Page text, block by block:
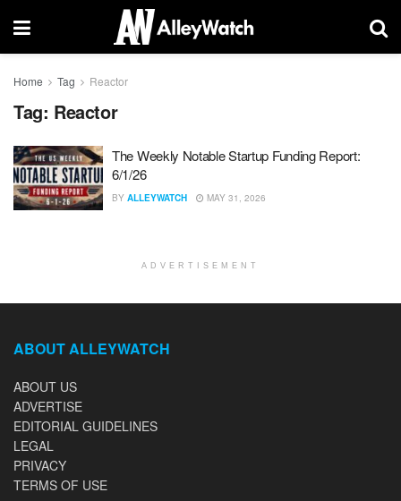
Home Tag Reactor
Tag: Reactor
The Weekly Notable Startup Funding Report:
6/1/26
BY ALLEYWATCH MAY 31, 2026
ADVERTISEMENT
ABOUT ALLEYWATCH
ABOUT US
ADVERTISE
EDITORIAL GUIDELINES
LEGAL
PRIVACY
TERMS OF USE